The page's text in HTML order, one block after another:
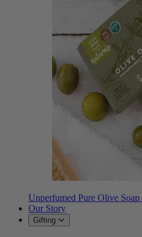
Unperfumed Pure Olive
Our Story
Gifting